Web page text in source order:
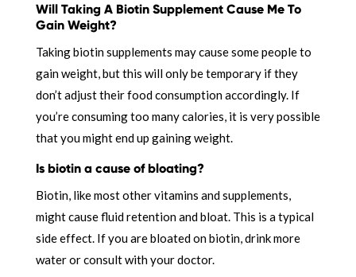
Will Taking A Biotin Supplement Cause Me To
Gain Weight?
Taking biotin supplements may cause some people to
gain weight, but this will only be temporary if they
don’t adjust their food consumption accordingly. If
you’re consuming too many calories, it is very possible
that you might end up gaining weight.
Is biotin a cause of bloating?
Biotin, like most other vitamins and supplements,
might cause fluid retention and bloat. This is a typical
side effect. If you are bloated on biotin, drink more
water or consult with your doctor.